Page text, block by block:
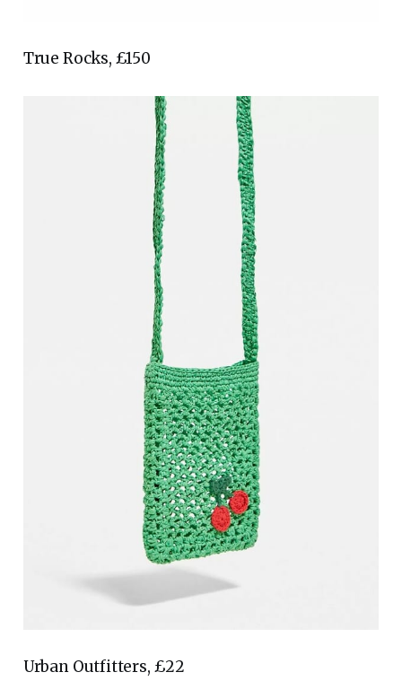
True Rocks, £150
Urban Outfitters, £22